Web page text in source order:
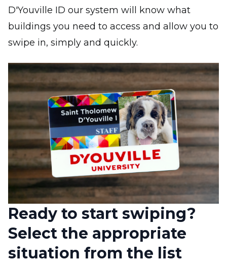
D'Youville ID our system will know what
buildings you need to access and allow you to
swipe in, simply and quickly.
Image
Ready to start swiping?
Select the appropriate
situation from the list